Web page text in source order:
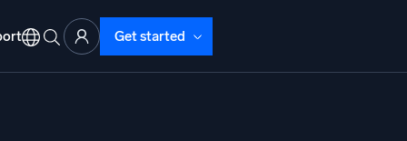
Get started